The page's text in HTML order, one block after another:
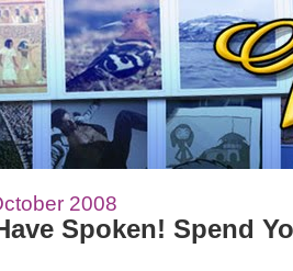
2008
Spoken! Spend